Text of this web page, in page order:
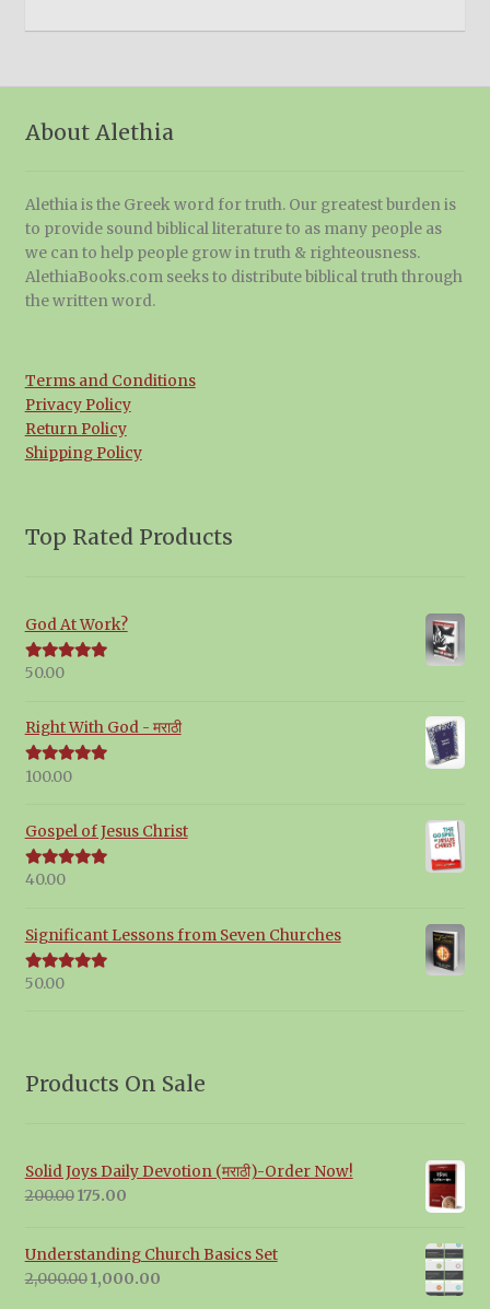
About Alethia
Alethia is the Greek word for truth. Our greatest burden is
to provide sound biblical literature to as many people as
we can to help people grow in truth & righteousness.
AlethiaBooks.com seeks to distribute biblical truth through
the written word.
Terms and Conditions
Privacy Policy
Return Policy
Shipping Policy
Top Rated Products
God At Work?
Rated5.00
50.00
Right With God - मराठी
Rated5.00
100.00
Gospel of Jesus Christ
Rated5.00
40.00
Significant Lessons from Seven Churches
Rated5.00
50.00
Products On Sale
Solid Joys Daily Devotion (मराठी)-Order Now!
200.00Original
₹200.00.
175.00Current
₹175.00.
Understanding Church Basics Set
2,000.00Original
1,000.00Current